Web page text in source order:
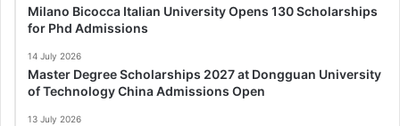
Milano Bicocca Italian University Opens 130 Scholarships
for Phd Admissions
14 July 2026
Master Degree Scholarships 2027 at Dongguan University
of Technology China Admissions Open
13 July 2026